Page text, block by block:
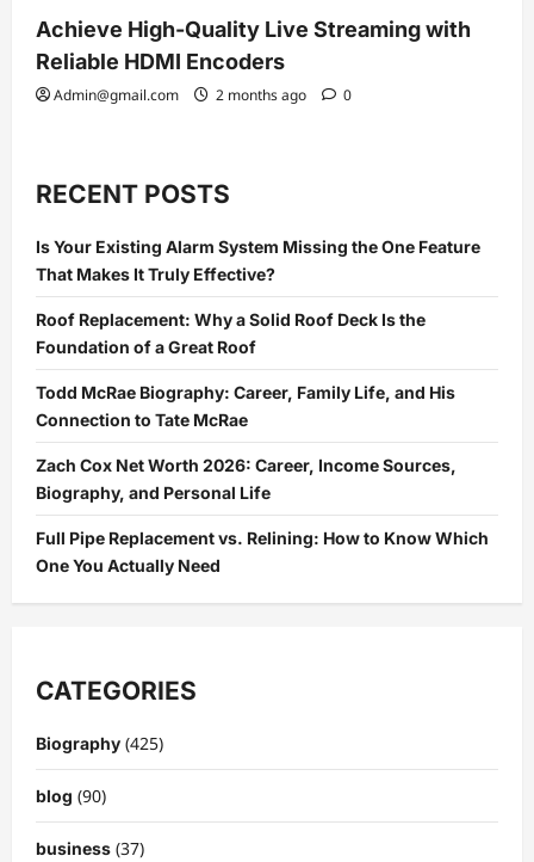
Achieve High-Quality Live Streaming with
Reliable HDMI Encoders
Admin@gmail.com 2 months ago 0
RECENT POSTS
Is Your Existing Alarm System Missing the One Feature
That Makes It Truly Effective?
Roof Replacement: Why a Solid Roof Deck Is the
Foundation of a Great Roof
Todd McRae Biography: Career, Family Life, and His
Connection to Tate McRae
Zach Cox Net Worth 2026: Career, Income Sources,
Biography, and Personal Life
Full Pipe Replacement vs. Relining: How to Know Which
One You Actually Need
CATEGORIES
Biography (425)
blog (90)
business (37)